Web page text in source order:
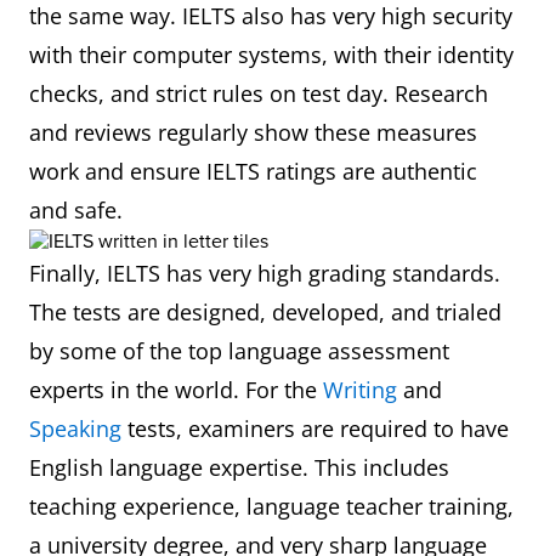
the same way. IELTS also has very high security
with their computer systems, with their identity
checks, and strict rules on test day. Research
and reviews regularly show these measures
work and ensure IELTS ratings are authentic
and safe.
Finally, IELTS has very high grading standards.
The tests are designed, developed, and trialed
by some of the top language assessment
experts in the world. For the Writing and
Speaking tests, examiners are required to have
English language expertise. This includes
teaching experience, language teacher training,
a university degree, and very sharp language